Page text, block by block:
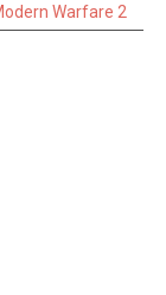
Warfare 2